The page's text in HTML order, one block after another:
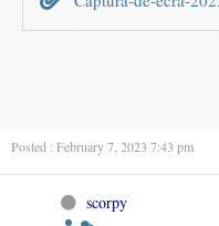
Posted : February 7, 2023 7:43 pm
scorpy